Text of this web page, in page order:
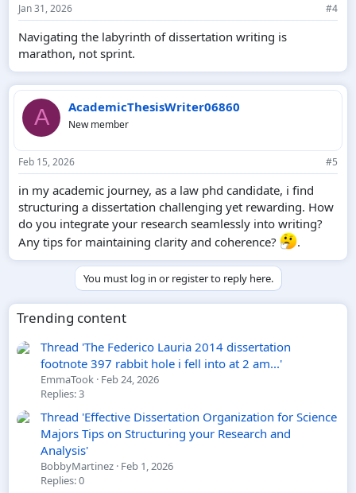
Jan 31, 2026 #4
Navigating the labyrinth of dissertation writing is
marathon, not sprint.
A AcademicThesisWriter06860
New member
Feb 15, 2026 #5
in my academic journey, as a law phd candidate, i find
structuring a dissertation challenging yet rewarding. How
do you integrate your research seamlessly into writing?
Any tips for maintaining clarity and coherence?
.
You must log in or register to reply here.
Trending content
Thread 'The Federico Lauria 2014 dissertation
footnote 397 rabbit hole i fell into at 2 am...'
EmmaTook Feb 24, 2026
Replies: 3
Thread 'Effective Dissertation Organization for Science
Majors Tips on Structuring your Research and
Analysis'
BobbyMartinez Feb 1, 2026
Replies: 0